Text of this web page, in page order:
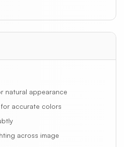
natural appearance
accurate colors
across image